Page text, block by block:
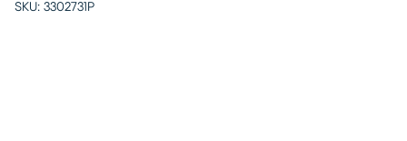
SKU: 3302731P